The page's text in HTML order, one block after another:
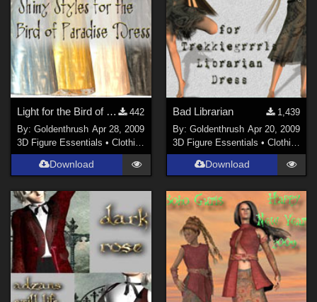
Light for the Bird of Paradise Dress
442
By:Goldenthrush Apr 28, 2009
3D Figure Essentials •Clothing
Download
Bad Librarian
1,439
By: Goldenthrush Apr 20, 2009
3D Figure Essentials • Clothing
Download